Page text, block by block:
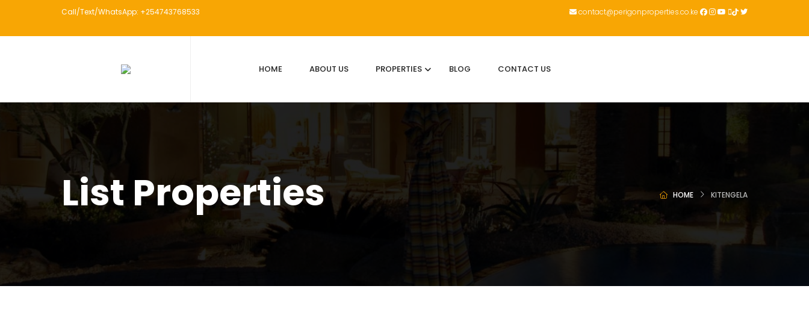
Call/Text/WhatsApp: +254743768533 contact@perigonproperties.co.ke
HOME ABOUT US PROPERTIES BLOG CONTACT US
List Properties HOME KITENGELA